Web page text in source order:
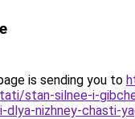
is sending you to
stan-silnee-i-
dlya-nizhney-chasti-